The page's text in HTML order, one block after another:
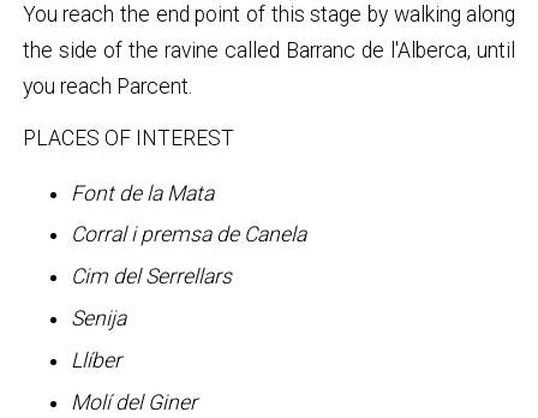
You reach the end point of this stage by walking along
the side of the ravine called Barranc de l'Alberca, until
you reach Parcent.
PLACES OF INTEREST
Font de la Mata
Corral i premsa de Canela
Cim del Serrellars
Senija
Llíber
Molí del Giner